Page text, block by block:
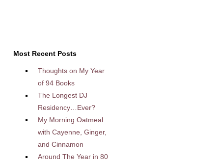
Most Recent Posts
Thoughts on My Year
of 94 Books
The Longest DJ
Residency…Ever?
My Morning Oatmeal
with Cayenne, Ginger,
and Cinnamon
Around The Year in 80